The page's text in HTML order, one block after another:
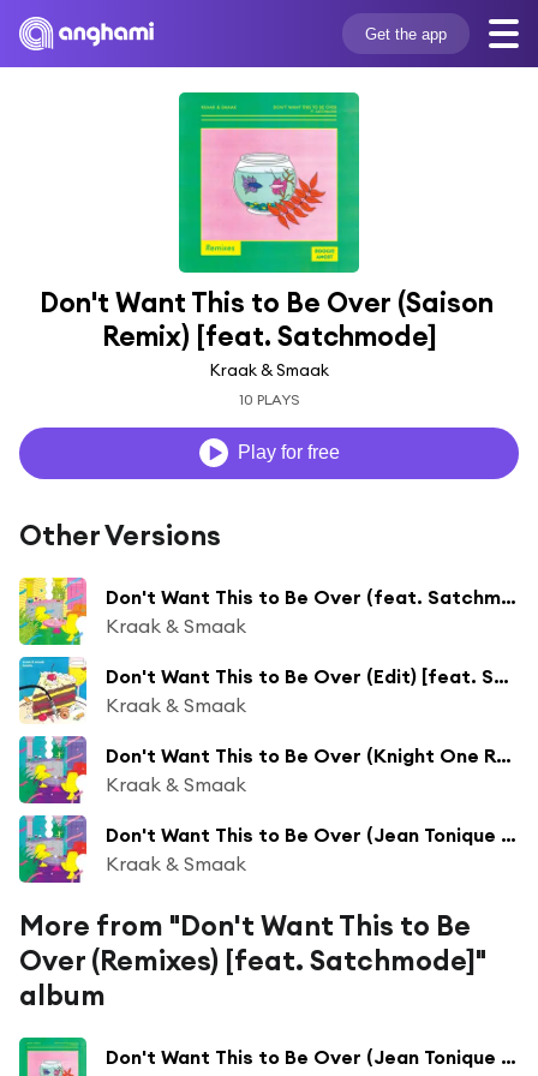
Get the app
Don't Want This to Be Over (Saison
Remix) [feat. Satchmode]
Kraak & Smaak
10 PLAYS
Play for free
Other Versions
Don't Want This to Be Over (feat. Satchmode)
Kraak & Smaak
Don't Want This to Be Over (Edit) [feat. Satchmode & Kraak & Smaak]
Kraak & Smaak
Don't Want This to Be Over (Knight One Remix) [feat. Satchmode]
Kraak & Smaak
Don't Want This to Be Over (Jean Tonique Remix) [feat. Satchmode]
Kraak & Smaak
More from "Don't Want This to Be
Over (Remixes) [feat. Satchmode]"
album
Don't Want This to Be Over (Jean Tonique Remix) [feat. Satchmode]